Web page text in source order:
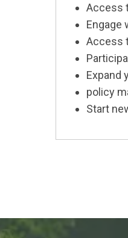
Access
Engage
Access
Expand
policy
Start